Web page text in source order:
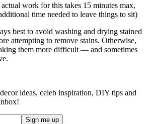
work for this takes 15 minutes max,
time needed to leave things to sit)
best to avoid washing and drying stained
attempting to remove stains. Otherwise,
them more difficult — and sometimes
ideas, celeb inspiration, DIY tips and